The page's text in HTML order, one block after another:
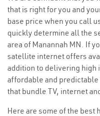
that is right for you and
base price when you call
quickly determine all the
area of Manannah MN. If
satellite internet offers
addition to delivering high
affordable and
that bundle TV, internet
Here are some of the best